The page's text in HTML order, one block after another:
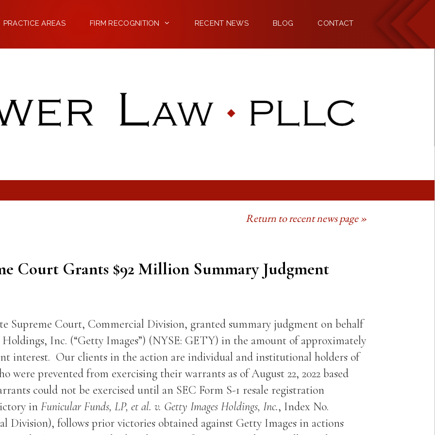
PRACTICE AREAS FIRM RECOGNITION RECENT NEWS BLOG CONTACT
Return to recent news page »
Court Grants $92 Million Summary Judgment
Supreme Court, Commercial Division, granted summary judgment on behalf
Inc. (“Getty Images”) (NYSE: GETY) in the amount of approximately
interest. Our clients in the action are individual and institutional holders of
were prevented from exercising their warrants as of August 22, 2022 based
could not be exercised until an SEC Form S-1 resale registration
in Funicular Funds, LP, et al. v. Getty Images Holdings, Inc., Index No.
Division), follows prior victories obtained against Getty Images in actions